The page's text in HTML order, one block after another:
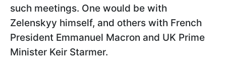
such meetings. One would be with
Zelenskyy himself, and others with French
President Emmanuel Macron and UK Prime
Minister Keir Starmer.